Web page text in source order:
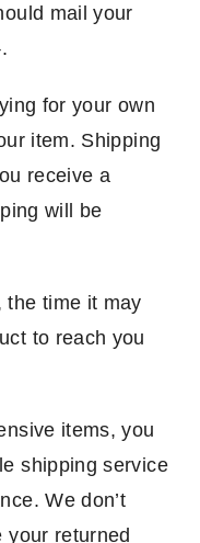
mail your
for your own
item. Shipping
receive a
will be
the time it may
to reach you
items, you
shipping service
We don’t
your returned